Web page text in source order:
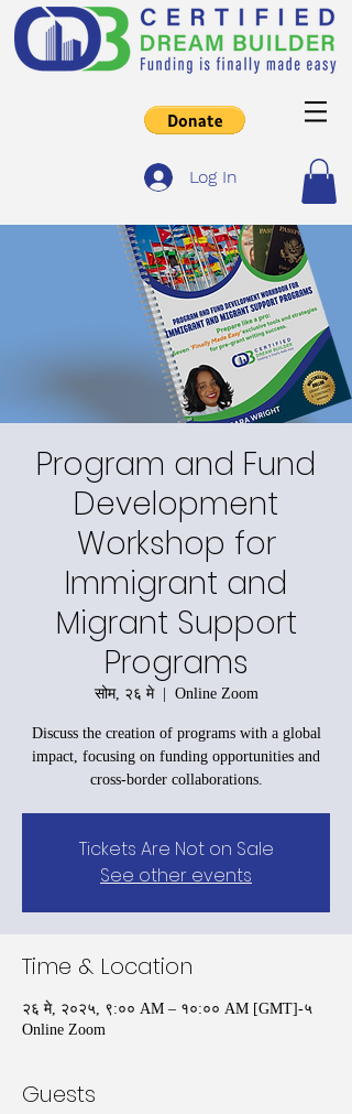
Log In
Program and Fund
Development
Workshop for
Immigrant and
Migrant Support
Programs
सोम, २६ मे
  |
Online Zoom
Discuss the creation of programs with a global
impact, focusing on funding opportunities and
cross-border collaborations.
Tickets Are Not on Sale
See other events
Time & Location
२६ मे, २०२५, ९:०० AM – १०:०० AM [GMT]-५
Online Zoom
Guests